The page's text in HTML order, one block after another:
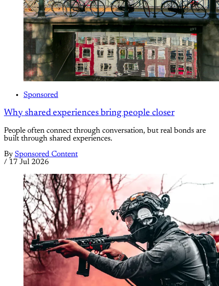
Sponsored
Why shared experiences bring people closer
People often connect through conversation, but real bonds are
built through shared experiences.
By Sponsored Content
/ 17 Jul 2026